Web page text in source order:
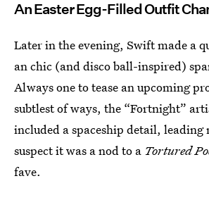
An Easter Egg-Filled Outfit
Later in the evening, Swift made a
an chic (and disco ball-inspired)
Always one to tease an upcoming
subtlest of ways, the “Fortnight”
included a spaceship detail, leading
suspect it was a nod to a Tortured
fave.